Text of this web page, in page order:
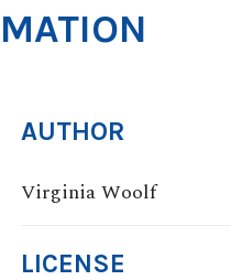
AUTHOR
Virginia Woolf
LICENSE